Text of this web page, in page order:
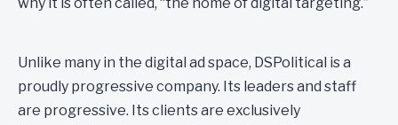
Unlike many in the digital ad space, DSPolitical is a
proudly progressive company. Its leaders and staff
are progressive. Its clients are exclusively